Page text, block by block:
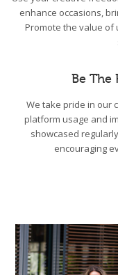
enhance occasions,
Promote the value of
Be The
We take pride in our
platform usage and
showcased
encouraging